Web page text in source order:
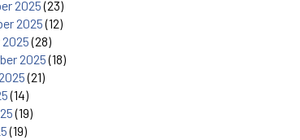
2025(23)
2025(12)
(28)
2025(18)
(21)
(14)
(19)
(19)